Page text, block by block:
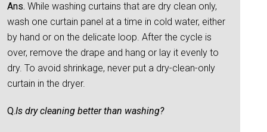
Ans. While washing curtains that are dry clean only,
wash one curtain panel at a time in cold water, either
by hand or on the delicate loop. After the cycle is
over, remove the drape and hang or lay it evenly to
dry. To avoid shrinkage, never put a dry-clean-only
curtain in the dryer.
Q.Is dry cleaning better than washing?